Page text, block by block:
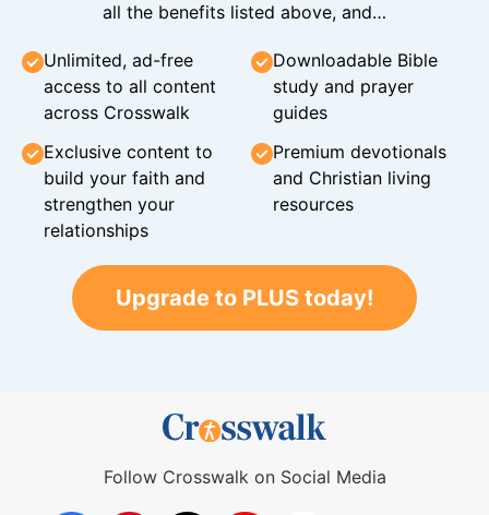
all the benefits listed above, and…
Unlimited, ad-free
access to all content
across Crosswalk
Downloadable Bible
study and prayer
guides
Exclusive content to
build your faith and
strengthen your
relationships
Premium devotionals
and Christian living
resources
Upgrade to PLUS today!
Follow Crosswalk on Social Media